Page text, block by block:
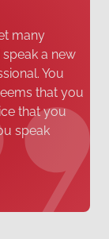
many
a new
You
that you
that you
speak